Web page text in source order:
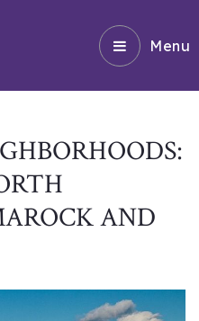
Menu
AND